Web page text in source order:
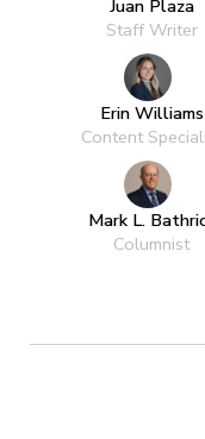
Juan Plaza
Staff Writer
Erin Williams
Content
Mark L.
Columnist